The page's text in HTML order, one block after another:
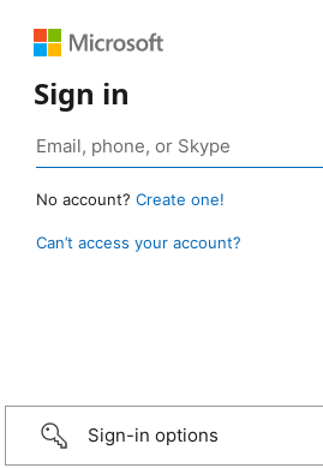
Sign in
No account? Create one!
Can’t access your account?
Sign-in options